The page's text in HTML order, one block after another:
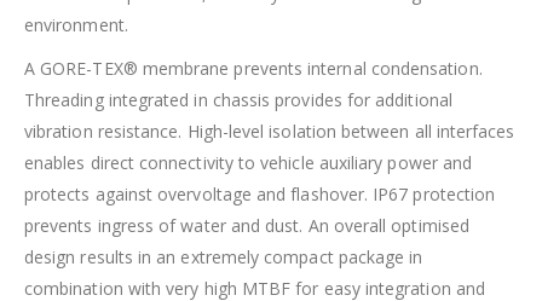
environment.
A GORE-TEX® membrane prevents internal condensation.
Threading integrated in chassis provides for additional
vibration resistance. High-level isolation between all interfaces
enables direct connectivity to vehicle auxiliary power and
protects against overvoltage and flashover. IP67 protection
prevents ingress of water and dust. An overall optimised
design results in an extremely compact package in
combination with very high MTBF for easy integration and